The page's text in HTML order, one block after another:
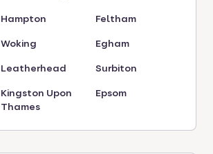
Hampton Feltham
Woking Egham
Leatherhead Surbiton
Kingston Upon
Thames
Epsom